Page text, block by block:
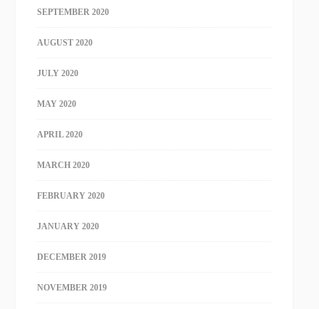
SEPTEMBER 2020
AUGUST 2020
JULY 2020
MAY 2020
APRIL 2020
MARCH 2020
FEBRUARY 2020
JANUARY 2020
DECEMBER 2019
NOVEMBER 2019